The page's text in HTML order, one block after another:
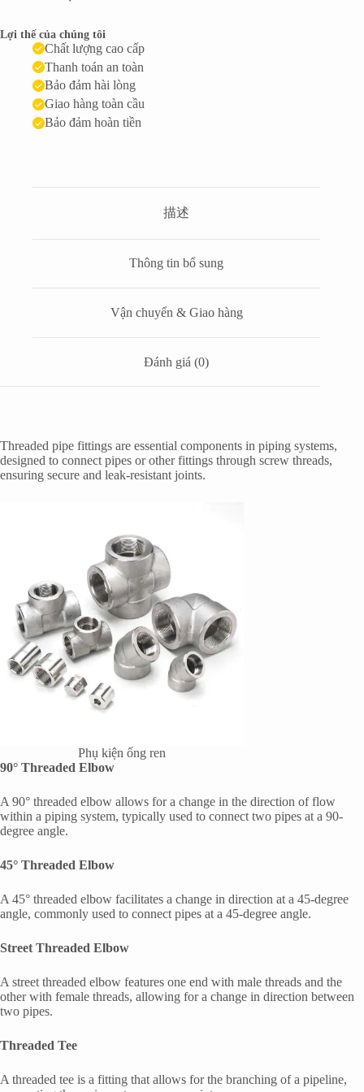
Lợi thế của chúng tôi
Chất lượng cao cấp
Thanh toán an toàn
Bảo đảm hài lòng
Giao hàng toàn cầu
Bảo đảm hoàn tiền
描述
Thông tin bổ sung
Vận chuyển & Giao hàng
Đánh giá (0)
Threaded pipe fittings are essential components in piping systems,
designed to connect pipes or other fittings through screw threads,
ensuring secure and leak-resistant joints.
Phụ kiện ống ren
90° Threaded Elbow
A 90° threaded elbow allows for a change in the direction of flow
within a piping system, typically used to connect two pipes at a 90-
degree angle.
45° Threaded Elbow
A 45° threaded elbow facilitates a change in direction at a 45-degree
angle, commonly used to connect pipes at a 45-degree angle.
Street Threaded Elbow
A street threaded elbow features one end with male threads and the
other with female threads, allowing for a change in direction between
two pipes.
Threaded Tee
A threaded tee is a fitting that allows for the branching of a pipeline,